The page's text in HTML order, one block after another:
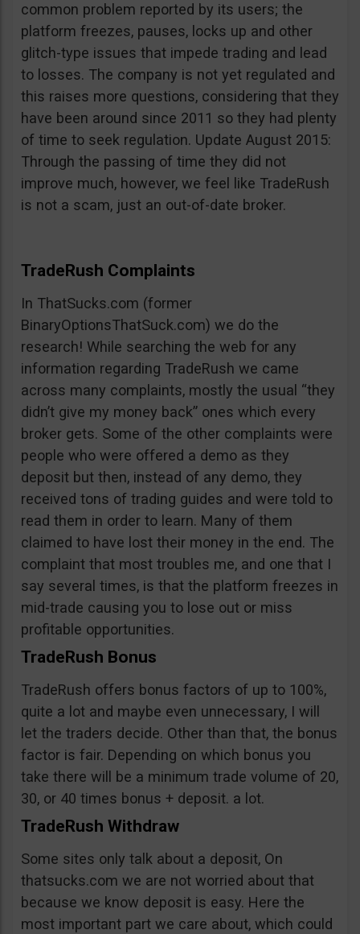
common problem reported by its users; the
platform freezes, pauses, locks up and other
glitch-type issues that impede trading and lead
to losses. The company is not yet regulated and
this raises more questions, considering that they
have been around since 2011 so they had plenty
of time to seek regulation. Update August 2015:
Through the passing of time they did not
improve much, however, we feel like TradeRush
is not a scam, just an out-of-date broker.
TradeRush Complaints
In ThatSucks.com (former
BinaryOptionsThatSuck.com) we do the
research! While searching the web for any
information regarding TradeRush we came
across many complaints, mostly the usual “they
didn’t give my money back” ones which every
broker gets. Some of the other complaints were
people who were offered a demo as they
deposit but then, instead of any demo, they
received tons of trading guides and were told to
read them in order to learn. Many of them
claimed to have lost their money in the end. The
complaint that most troubles me, and one that I
say several times, is that the platform freezes in
mid-trade causing you to lose out or miss
profitable opportunities.
TradeRush Bonus
TradeRush offers bonus factors of up to 100%,
quite a lot and maybe even unnecessary, I will
let the traders decide. Other than that, the bonus
factor is fair. Depending on which bonus you
take there will be a minimum trade volume of 20,
30, or 40 times bonus + deposit. a lot.
TradeRush Withdraw
Some sites only talk about a deposit, On
thatsucks.com we are not worried about that
because we know deposit is easy. Here the
most important part we care about, which could